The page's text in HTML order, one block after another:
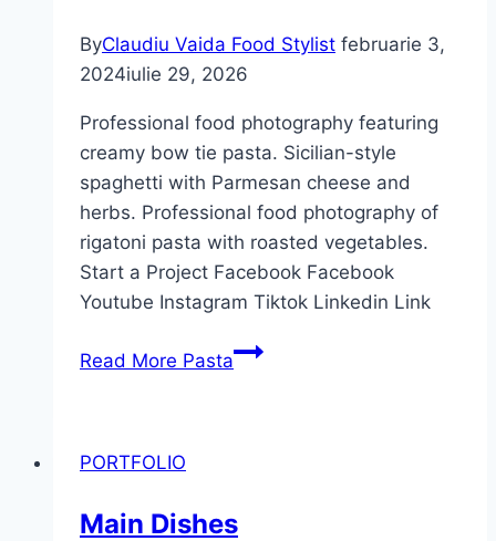
ByClaudiu Vaida Food Stylist februarie 3,
2024iulie 29, 2026
Professional food photography featuring
creamy bow tie pasta. Sicilian-style
spaghetti with Parmesan cheese and
herbs. Professional food photography of
rigatoni pasta with roasted vegetables.
Start a Project Facebook Facebook
Youtube Instagram Tiktok Linkedin Link
Read More Pasta
PORTFOLIO
Main Dishes